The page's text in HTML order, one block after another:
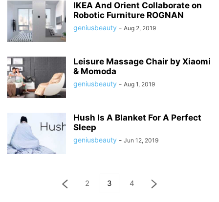
IKEA And Orient Collaborate on
Robotic Furniture ROGNAN
geniusbeauty - Aug 2, 2019
Leisure Massage Chair by Xiaomi
& Momoda
geniusbeauty - Aug 1, 2019
Hush Is A Blanket For A Perfect
Sleep
geniusbeauty - Jun 12, 2019
2 3 4